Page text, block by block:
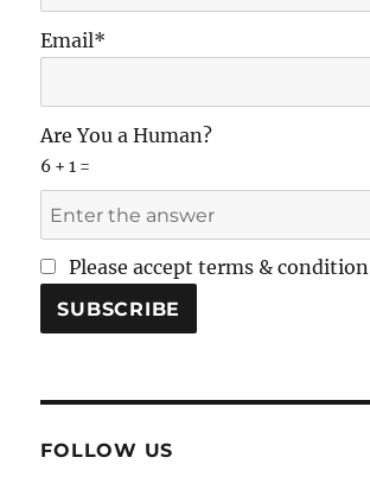
Email*
Are You a Human?
6 + 1 =
Please accept terms & condition
FOLLOW US